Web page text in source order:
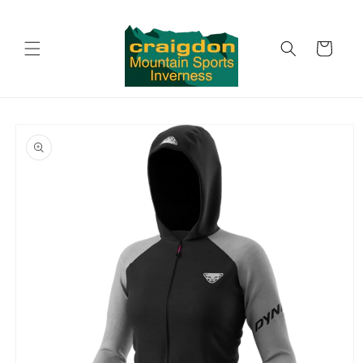
Cart
product
information